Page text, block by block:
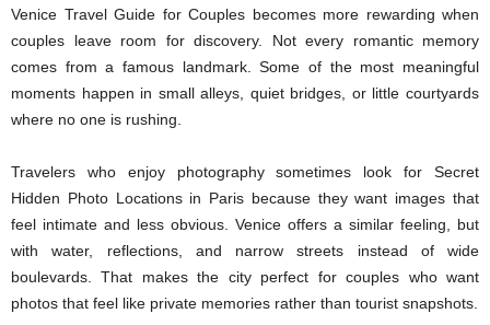
Venice Travel Guide for Couples becomes more rewarding when
couples leave room for discovery. Not every romantic memory
comes from a famous landmark. Some of the most meaningful
moments happen in small alleys, quiet bridges, or little courtyards
where no one is rushing.
Travelers who enjoy photography sometimes look for Secret
Hidden Photo Locations in Paris because they want images that
feel intimate and less obvious. Venice offers a similar feeling, but
with water, reflections, and narrow streets instead of wide
boulevards. That makes the city perfect for couples who want
photos that feel like private memories rather than tourist snapshots.